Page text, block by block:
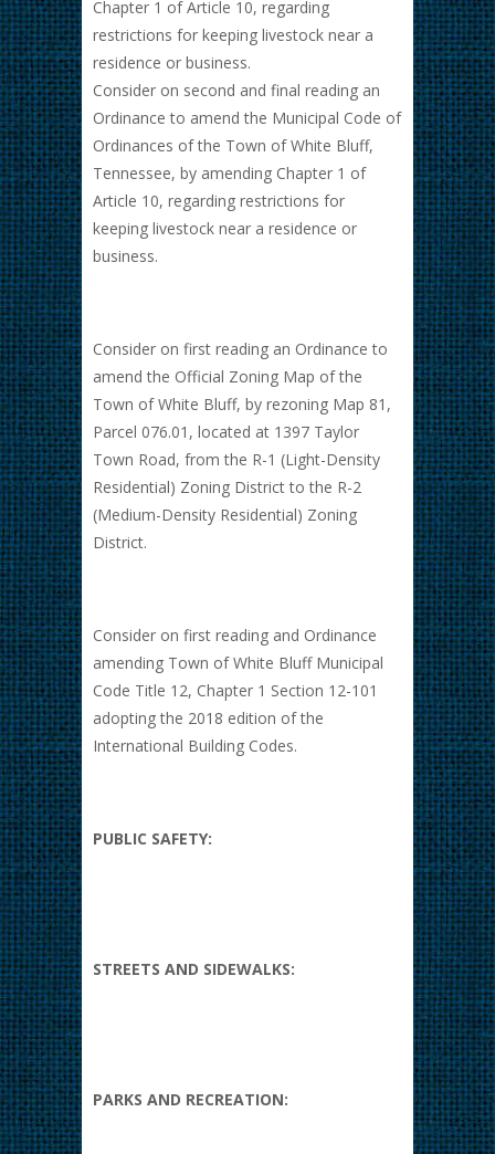
Chapter 1 of Article 10, regarding
restrictions for keeping livestock near a
residence or business.
Consider on second and final reading an
Ordinance to amend the Municipal Code of
Ordinances of the Town of White Bluff,
Tennessee, by amending Chapter 1 of
Article 10, regarding restrictions for
keeping livestock near a residence or
business.
Consider on first reading an Ordinance to
amend the Official Zoning Map of the
Town of White Bluff, by rezoning Map 81,
Parcel 076.01, located at 1397 Taylor
Town Road, from the R-1 (Light-Density
Residential) Zoning District to the R-2
(Medium-Density Residential) Zoning
District.
Consider on first reading and Ordinance
amending Town of White Bluff Municipal
Code Title 12, Chapter 1 Section 12-101
adopting the 2018 edition of the
International Building Codes.
PUBLIC SAFETY:
STREETS AND SIDEWALKS:
PARKS AND RECREATION: